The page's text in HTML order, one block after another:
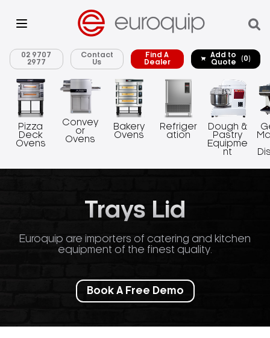
02 9707
2977
Contact
Us
Find A
Dealer
Add to
Quote
(0)
Pizza
Deck
Ovens
Convey
or
Ovens
Bakery
Ovens
Refriger
ation
Dough &
Pastry
Equipme
nt
Trays Lid
Euroquip are importers of catering and kitchen
equipment of the finest quality.
Book A Free Demo